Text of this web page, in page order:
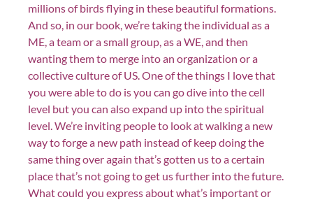
millions of birds flying in these beautiful formations.
And so, in our book, we’re taking the individual as a
ME, a team or a small group, as a WE, and then
wanting them to merge into an organization or a
collective culture of US. One of the things I love that
you were able to do is you can go dive into the cell
level but you can also expand up into the spiritual
level. We’re inviting people to look at walking a new
way to forge a new path instead of keep doing the
same thing over again that’s gotten us to a certain
place that’s not going to get us further into the future.
What could you express about what’s important or